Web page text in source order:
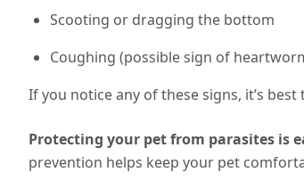
Scooting or dragging the bottom
Coughing (possible sign of
If you notice any of these signs, it’s
Protecting your pet from parasites is
prevention helps keep your pet